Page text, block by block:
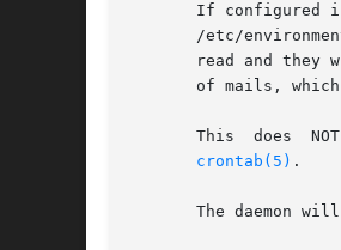
If configured
/etc/
read and they
of mails,
This  does
crontab(5) .
The daemon